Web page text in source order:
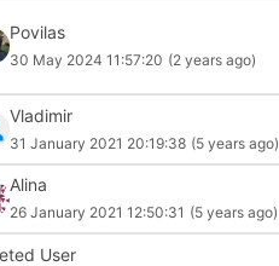
Povilas
30 May 2024 11:57:20 (2 years ago)
Vladimir
31 January 2021 20:19:38 (5 years ago)
Alina
26 January 2021 12:50:31 (5 years ago)
User